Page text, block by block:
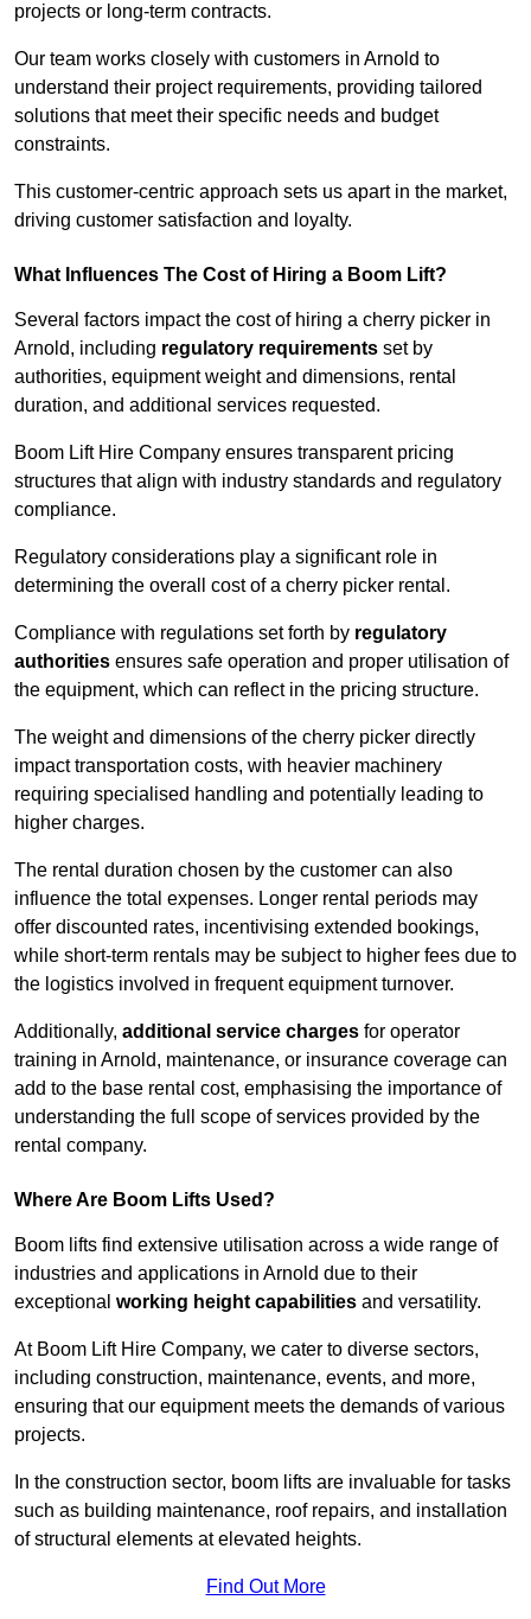
projects or long-term contracts.
Our team works closely with customers in Arnold to
understand their project requirements, providing tailored
solutions that meet their specific needs and budget
constraints.
This customer-centric approach sets us apart in the market,
driving customer satisfaction and loyalty.
What Influences The Cost of Hiring a Boom Lift?
Several factors impact the cost of hiring a cherry picker in
Arnold, including regulatory requirements set by
authorities, equipment weight and dimensions, rental
duration, and additional services requested.
Boom Lift Hire Company ensures transparent pricing
structures that align with industry standards and regulatory
compliance.
Regulatory considerations play a significant role in
determining the overall cost of a cherry picker rental.
Compliance with regulations set forth by regulatory
authorities ensures safe operation and proper utilisation of
the equipment, which can reflect in the pricing structure.
The weight and dimensions of the cherry picker directly
impact transportation costs, with heavier machinery
requiring specialised handling and potentially leading to
higher charges.
The rental duration chosen by the customer can also
influence the total expenses. Longer rental periods may
offer discounted rates, incentivising extended bookings,
while short-term rentals may be subject to higher fees due to
the logistics involved in frequent equipment turnover.
Additionally, additional service charges for operator
training in Arnold, maintenance, or insurance coverage can
add to the base rental cost, emphasising the importance of
understanding the full scope of services provided by the
rental company.
Where Are Boom Lifts Used?
Boom lifts find extensive utilisation across a wide range of
industries and applications in Arnold due to their
exceptional working height capabilities and versatility.
At Boom Lift Hire Company, we cater to diverse sectors,
including construction, maintenance, events, and more,
ensuring that our equipment meets the demands of various
projects.
In the construction sector, boom lifts are invaluable for tasks
such as building maintenance, roof repairs, and installation
of structural elements at elevated heights.
Find Out More